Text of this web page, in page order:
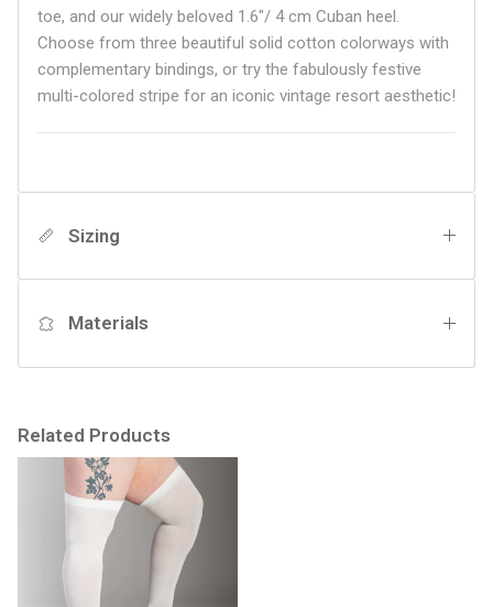
toe, and our widely beloved 1.6"/ 4 cm Cuban heel.
Choose from three beautiful solid cotton colorways with
complementary bindings, or try the fabulously festive
multi-colored stripe for an iconic vintage resort aesthetic!
Sizing
Materials
Related Products